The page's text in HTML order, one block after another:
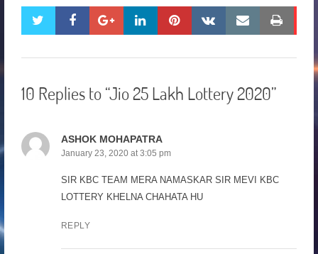
twitterfacebookgoogle+linkedinpinterestvkontakteemail print
10 Replies to “Jio 25 Lakh Lottery 2020”
ASHOK MOHAPATRA
January 23, 2020 at 3:05 pm
SIR KBC TEAM MERA NAMASKAR SIR MEVI KBC
LOTTERY KHELNA CHAHATA HU
REPLY